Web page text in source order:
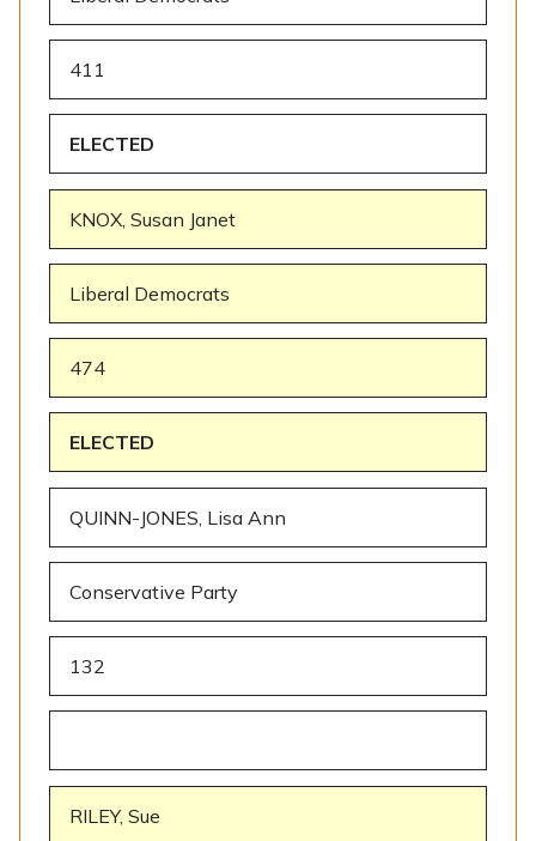
411
ELECTED
KNOX, Susan Janet
Liberal Democrats
474
ELECTED
QUINN-JONES, Lisa Ann
Conservative Party
132
RILEY, Sue